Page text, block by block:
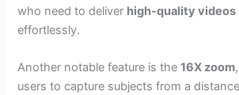
who need to deliver high-quality videos
effortlessly.
Another notable feature is the16X zoom
users to capture subjects from a